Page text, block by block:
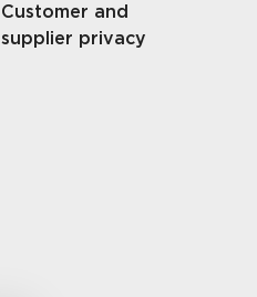
Customer and
supplier privacy